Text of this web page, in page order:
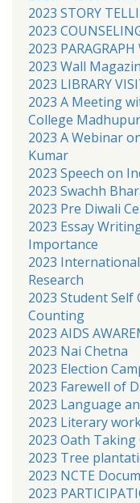
2023 STORY
2023
2023
2023 Wall
2023 LIBRARY
2023 A Meeting
College Madhupur
2023 A Webinar
Kumar
2023 Speech on
2023 Swachh
2023 Pre Diwali
2023 Essay
Importance
2023
Research
2023 Student
Counting
2023 AIDS
2023 Nai Chetna
2023 Election
2023 Farewell of
2023 Language
2023 Literary
2023 Oath Taking
2023 Tree
2023 NCTE
2023